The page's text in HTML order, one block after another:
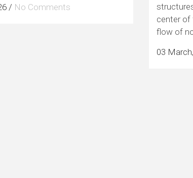
/ No Comments
center of
flow of
03